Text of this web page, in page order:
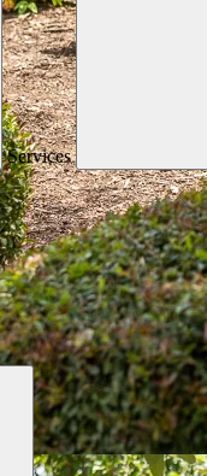
Services
& Highland
TX and the